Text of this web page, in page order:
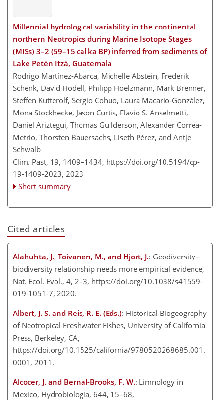
Millennial hydrological variability in the continental
northern Neotropics during Marine Isotope Stages
(MISs) 3–2 (59–15 cal ka BP) inferred from sediments of
Lake Petén Itzá, Guatemala
Rodrigo Martínez-Abarca, Michelle Abstein, Frederik
Schenk, David Hodell, Philipp Hoelzmann, Mark Brenner,
Steffen Kutterolf, Sergio Cohuo, Laura Macario-González,
Mona Stockhecke, Jason Curtis, Flavio S. Anselmetti,
Daniel Ariztegui, Thomas Guilderson, Alexander Correa-
Metrio, Thorsten Bauersachs, Liseth Pérez, and Antje
Schwalb
Clim. Past, 19, 1409–1434, https://doi.org/10.5194/cp-
19-1409-2023, 2023
Short summary
Cited articles
Alahuhta, J., Toivanen, M., and Hjort, J.: Geodiversity–
biodiversity relationship needs more empirical evidence,
Nat. Ecol. Evol., 4, 2–3, https://doi.org/10.1038/s41559-
019-1051-7, 2020.
Albert, J. S. and Reis, R. E. (Eds.): Historical Biogeography
of Neotropical Freshwater Fishes, University of California
Press, Berkeley, CA,
https://doi.org/10.1525/california/9780520268685.001.
0001, 2011.
Alcocer, J. and Bernal-Brooks, F. W.: Limnology in
Mexico, Hydrobiologia, 644, 15–68,